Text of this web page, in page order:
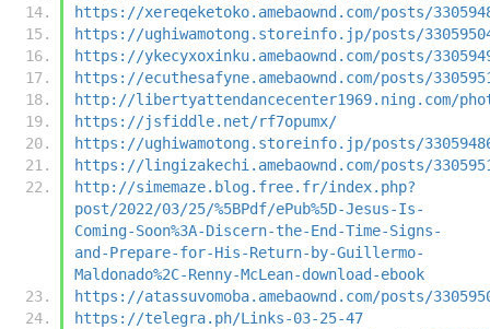
https://xereqeketoko.amebaownd.com/posts/
https://ughiwamotong.storeinfo.jp/posts/
https://ykecyxoxinku.amebaownd.com/posts/
https://ecuthesafyne.amebaownd.com/posts/
http://libertyattendancecenter1969.ning.com/
https://jsfiddle.net/rf7opumx/
https://ughiwamotong.storeinfo.jp/posts/
https://lingizakechi.amebaownd.com/posts/
http://simemaze.blog.free.fr/index.php?
post/2022/03/25/%5BPdf/ePub%5D-Jesus-Is-
Coming-Soon%3A-Discern-the-End-Time-Signs-
and-Prepare-for-His-Return-by-Guillermo-
Maldonado%2C-Renny-McLean-download-ebook
https://atassuvomoba.amebaownd.com/posts/
https://telegra.ph/Links-03-25-47